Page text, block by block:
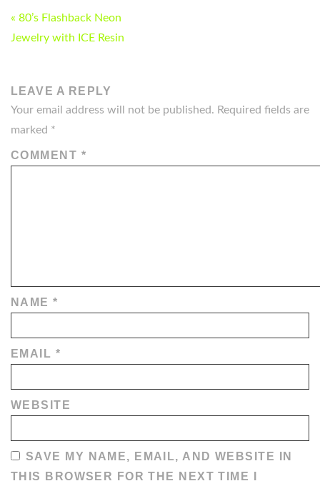
POST
NAVIGATION
« 80’s Flashback Neon
Jewelry with ICE Resin
LEAVE A REPLY
Your email address will not be published. Required fields are
marked *
COMMENT *
NAME*
EMAIL *
WEBSITE
SAVE MY NAME, EMAIL, AND WEBSITE IN
THIS BROWSER FOR THE NEXT TIME I